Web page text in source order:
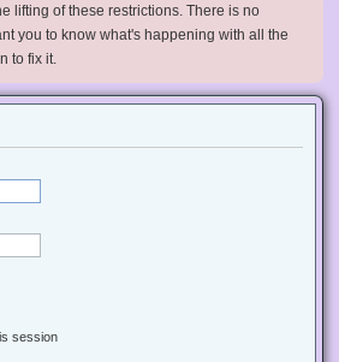
lifting of these restrictions. There is no
you to know what's happening with all the
to fix it.
session